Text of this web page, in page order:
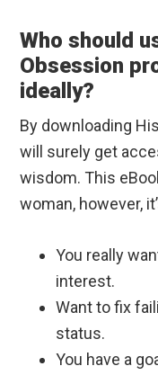
Who should
Obsession
ideally?
By downloading
will surely get
wisdom. This
woman, however,
You really
interest.
Want to fix
status.
You have a